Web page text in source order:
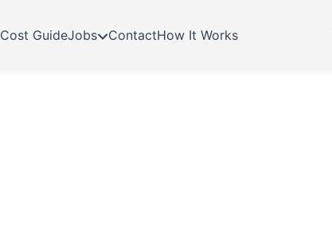
Cost GuideJobs ContactHow It Works